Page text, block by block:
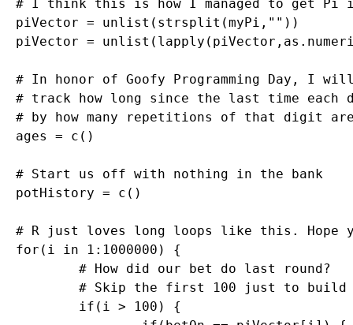
# I think this is how I managed to get
piVector = unlist(strsplit(myPi,""))
piVector =
# In honor of Goofy Programming Day, I
# track how long since the last time each
# by how many repetitions of that digit
ages = c()
# Start us off with nothing in the bank
potHistory = c()
# R just loves long loops like this. Hope
for(i in 1:1000000) {